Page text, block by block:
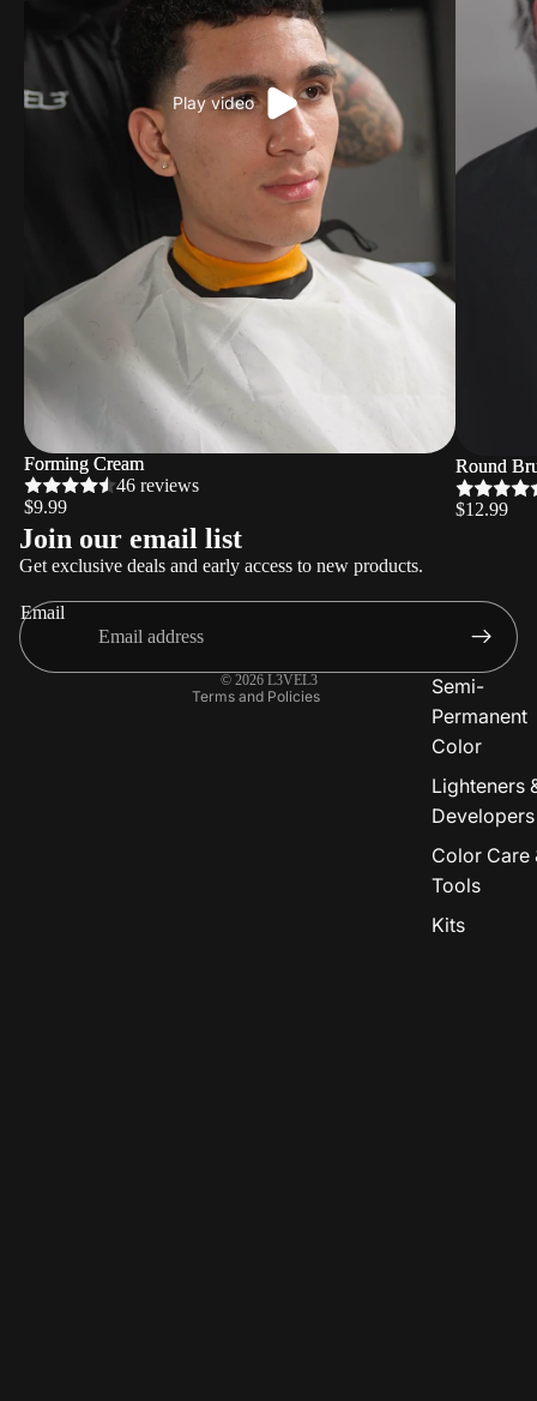
Semi-
Permanent
Color
Lighteners
Developers
Color Care
Tools
Kits
Play video
Forming Cream
Forming Cream
46 reviews
$9.99
Round
Round
$12.99
Join our email list
Get exclusive deals and early access to new products.
Email
© 2026 L3VEL3
Terms and Policies
Privacy policy